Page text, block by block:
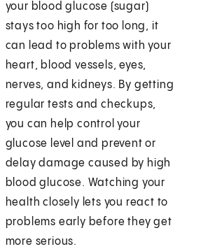
your blood glucose (sugar)
stays too high for too long, it
can lead to problems with your
heart, blood vessels, eyes,
nerves, and kidneys. By getting
regular tests and checkups,
you can help control your
glucose level and prevent or
delay damage caused by high
blood glucose. Watching your
health closely lets you react to
problems early before they get
more serious.